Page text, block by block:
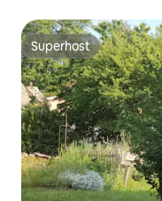
Superhost
Superhost